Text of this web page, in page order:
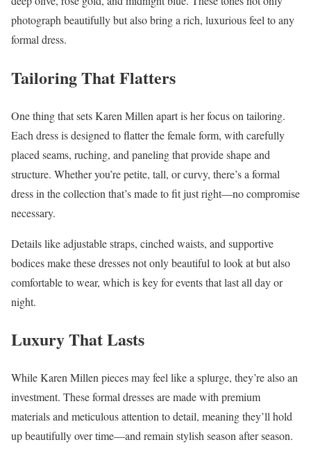
photograph beautifully but also bring a rich, luxurious feel to any
formal dress.
Tailoring That Flatters
One thing that sets Karen Millen apart is her focus on tailoring.
Each dress is designed to flatter the female form, with carefully
placed seams, ruching, and paneling that provide shape and
structure. Whether you’re petite, tall, or curvy, there’s a formal
dress in the collection that’s made to fit just right—no compromise
necessary.
Details like adjustable straps, cinched waists, and supportive
bodices make these dresses not only beautiful to look at but also
comfortable to wear, which is key for events that last all day or
night.
Luxury That Lasts
While Karen Millen pieces may feel like a splurge, they’re also an
investment. These formal dresses are made with premium
materials and meticulous attention to detail, meaning they’ll hold
up beautifully over time—and remain stylish season after season.